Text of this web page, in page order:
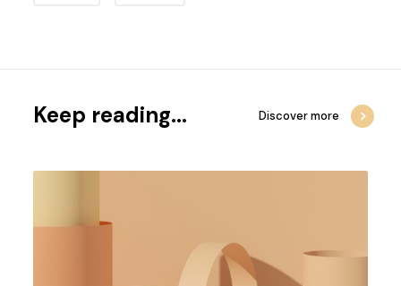
Keep reading... Discover more